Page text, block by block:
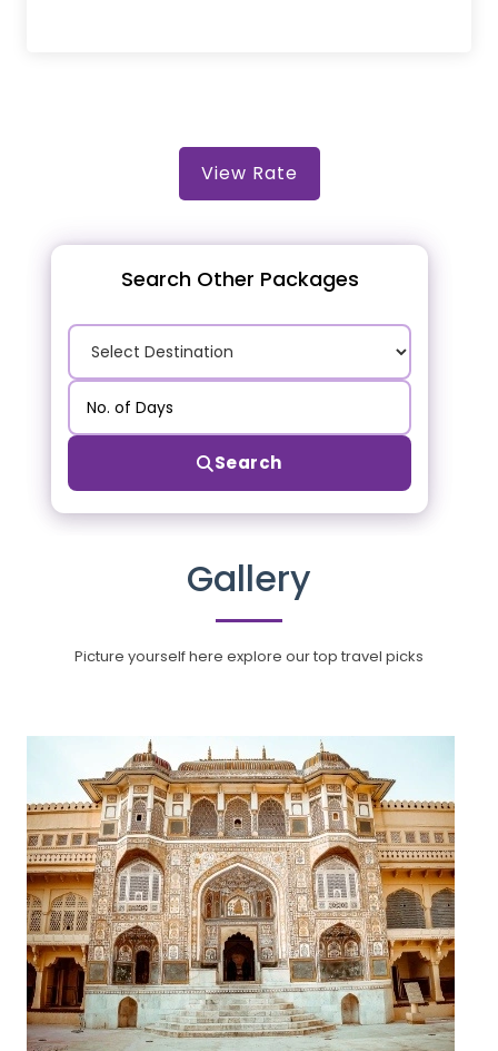
View Rate
Search Other Packages
Search
Gallery
Picture yourself here explore our top travel picks